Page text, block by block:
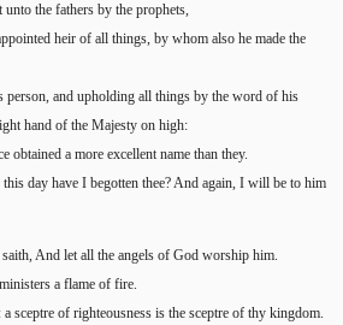
the fathers by the prophets,
heir of all things, by whom also he made the
person, and upholding all things by the word of his
hand of the Majesty on high:
obtained a more excellent name than they.
day have I begotten thee? And again, I will be to him
And let all the angels of God worship him.
a flame of fire.
sceptre of righteousness is the sceptre of thy kingdom.